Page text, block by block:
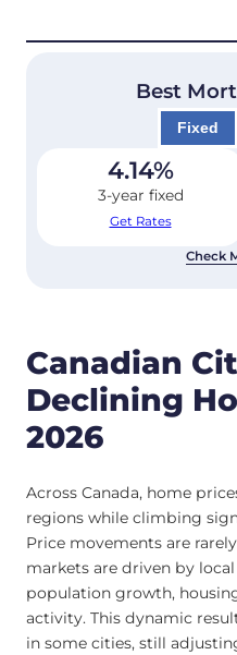
Best
Fixed
4.14%
3-year fixed
Get Rates
Check
Canadian
Declining
2026
Across Canada, home
regions while climbing
Price movements are
markets are driven by
population growth,
activity. This dynamic
in some cities, still